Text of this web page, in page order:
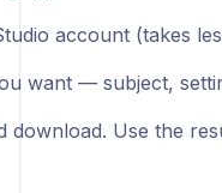
account (takes
want — subject,
download. Use the